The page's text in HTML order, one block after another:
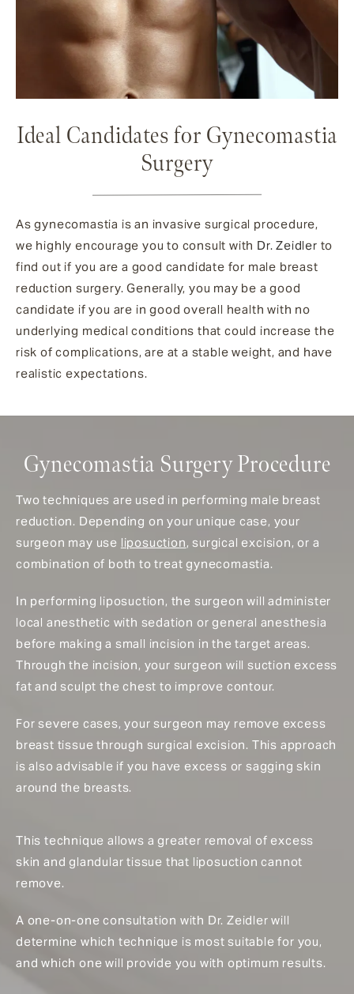
Ideal Candidates for Gynecomastia
Surgery
As gynecomastia is an invasive surgical procedure,
we highly encourage you to consult with Dr. Zeidler to
find out if you are a good candidate for male breast
reduction surgery. Generally, you may be a good
candidate if you are in good overall health with no
underlying medical conditions that could increase the
risk of complications, are at a stable weight, and have
realistic expectations.
Gynecomastia Surgery Procedure
Two techniques are used in performing male breast
reduction. Depending on your unique case, your
surgeon may use liposuction, surgical excision, or a
combination of both to treat gynecomastia.
In performing liposuction, the surgeon will administer
local anesthetic with sedation or general anesthesia
before making a small incision in the target areas.
Through the incision, your surgeon will suction excess
fat and sculpt the chest to improve contour.
For severe cases, your surgeon may remove excess
breast tissue through surgical excision. This approach
is also advisable if you have excess or sagging skin
around the breasts.
This technique allows a greater removal of excess
skin and glandular tissue that liposuction cannot
remove.
A one-on-one consultation with Dr. Zeidler will
determine which technique is most suitable for you,
and which one will provide you with optimum results.